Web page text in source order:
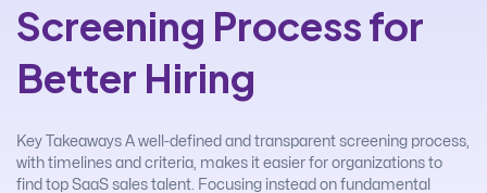
Screening Process for
Better Hiring
Key Takeaways A well-defined and transparent screening process,
with timelines and criteria, makes it easier for organizations to
find top SaaS sales talent. Focusing instead on fundamental